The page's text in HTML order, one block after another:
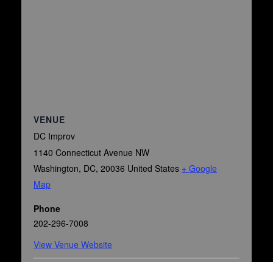
VENUE
DC Improv
1140 Connecticut Avenue NW
Washington, DC, 20036 United States + Google
Map
Phone
202-296-7008
View Venue Website